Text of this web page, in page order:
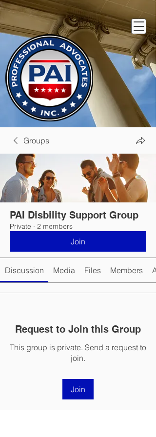
Groups
PAI Disbility Support Group
Private · 2 members
Join
Discussion Media Files Members
Request to Join this Group
This group is private. Send a request to
join.
Join